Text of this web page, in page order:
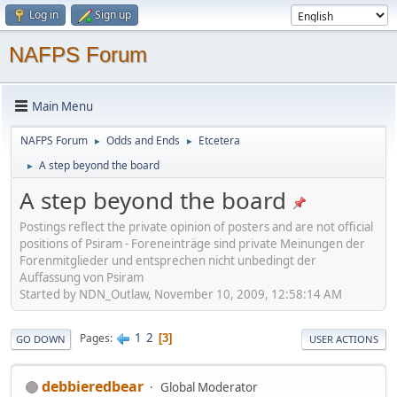
Log in Sign up
NAFPS Forum
Main Menu
NAFPS Forum ► Odds and Ends ► Etcetera
► A step beyond the board
A step beyond the board
Postings reflect the private opinion of posters and are not official
positions of Psiram - Foreneinträge sind private Meinungen der
Forenmitglieder und entsprechen nicht unbedingt der
Auffassung von Psiram
Started by NDN_Outlaw, November 10, 2009, 12:58:14 AM
GO DOWN Pages 1 2 3 USER ACTIONS
debbieredbear
Global Moderator